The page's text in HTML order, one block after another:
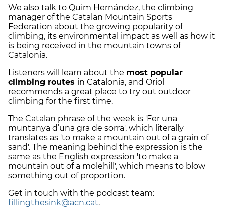
We also talk to Quim Hernández, the climbing
manager of the Catalan Mountain Sports
Federation about the growing popularity of
climbing, its environmental impact as well as how it
is being received in the mountain towns of
Catalonia.
Listeners will learn about the most popular
climbing routes in Catalonia, and Oriol
recommends a great place to try out outdoor
climbing for the first time.
The Catalan phrase of the week is 'Fer una
muntanya d’una gra de sorra', which literally
translates as 'to make a mountain out of a grain of
sand'. The meaning behind the expression is the
same as the English expression 'to make a
mountain out of a molehill', which means to blow
something out of proportion.
Get in touch with the podcast team:
fillingthesink@acn.cat.